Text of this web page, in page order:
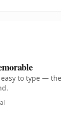
easy to type —